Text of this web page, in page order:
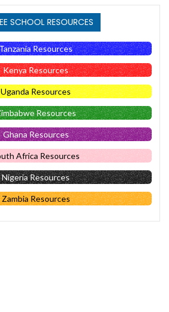
SCHOOL RESOURCES
Resources
Kenya Resources
Uganda Resources
Resources
Ghana Resources
Africa Resources
Nigeria Resources
Zambia Resources